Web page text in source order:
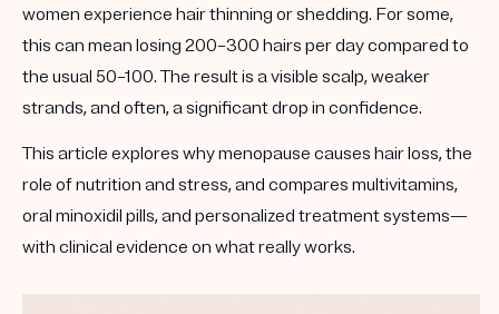
women experience hair thinning or shedding. For some,
this can mean losing 200–300 hairs per day compared to
the usual 50–100. The result is a visible scalp, weaker
strands, and often, a significant drop in confidence.
This article explores why menopause causes hair loss, the
role ofnutrition and stress, and compares multivitamins,
oral minoxidil pills, and personalized treatment systems—
with clinical evidence on what really works.